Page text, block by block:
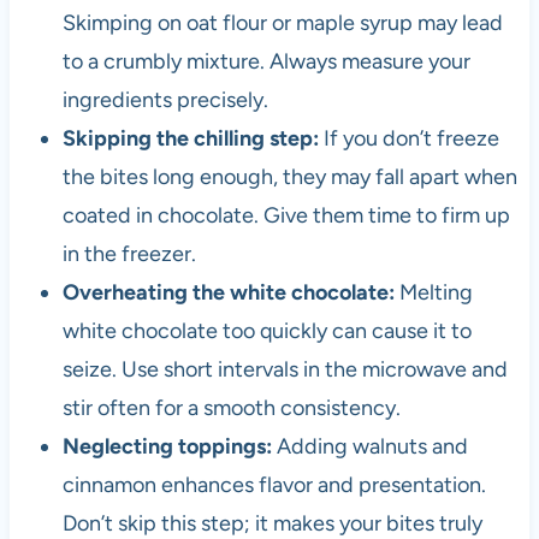
Skimping on oat flour or maple syrup may lead
to a crumbly mixture. Always measure your
ingredients precisely.
Skipping the chilling step: If you don’t freeze
the bites long enough, they may fall apart when
coated in chocolate. Give them time to firm up
in the freezer.
Overheating the white chocolate: Melting
white chocolate too quickly can cause it to
seize. Use short intervals in the microwave and
stir often for a smooth consistency.
Neglecting toppings: Adding walnuts and
cinnamon enhances flavor and presentation.
Don’t skip this step; it makes your bites truly